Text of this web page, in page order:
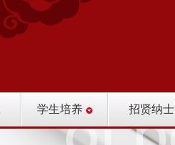
学生培养 招贤纳士